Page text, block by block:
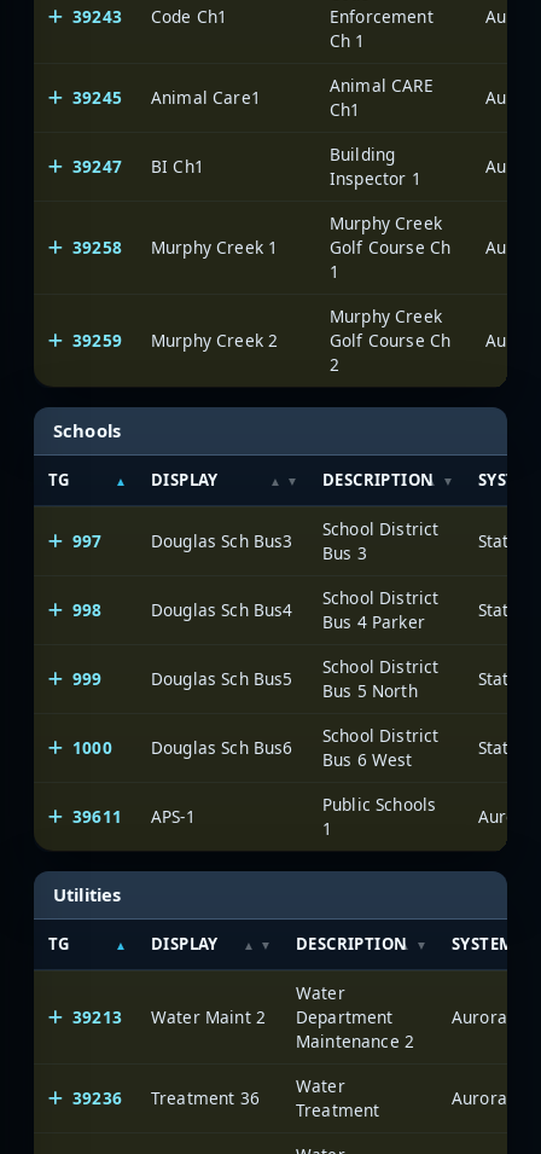
39243 Code Ch1
Enforcement
Ch 1
Aurora
39245 Animal Care1
Animal CARE
Ch1
Aurora
39247 BI Ch1
Building
Inspector 1
Aurora
39258 Murphy Creek 1
Murphy Creek
Golf Course Ch
1
Aurora
39259 Murphy Creek 2
Murphy Creek
Golf Course Ch
2
Aurora
Schools
TG DISPLAY DESCRIPTION SYSTEM
997 Douglas Sch Bus3
School District
Bus 3
State
998 Douglas Sch Bus4
School District
Bus 4 Parker
State
999 Douglas Sch Bus5
School District
Bus 5 North
State
1000 Douglas Sch Bus6
School District
Bus 6 West
State
39611 APS-1
Public Schools
1
Aurora
Utilities
TG DISPLAY DESCRIPTION SYSTEM
39213 Water Maint 2
Water
Department
Maintenance 2
Aurora
39236 Treatment 36
Water
Treatment
Aurora